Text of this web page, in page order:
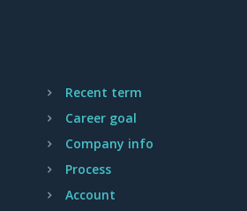
Recent term
Career goal
Company info
Process
Account